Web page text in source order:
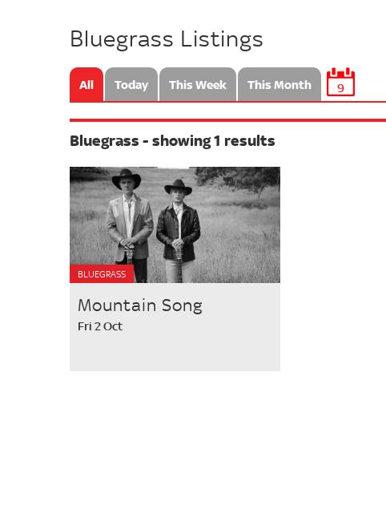
Bluegrass Listings
All Today This Week This Month 9
Bluegrass - showing 1 results
BLUEGRASS
Mountain Song
Fri 2 Oct